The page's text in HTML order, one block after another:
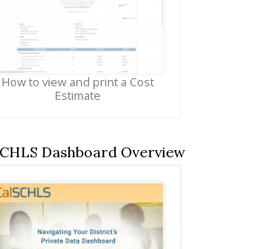
How to view and print a Cost
Estimate
Dashboard Overview